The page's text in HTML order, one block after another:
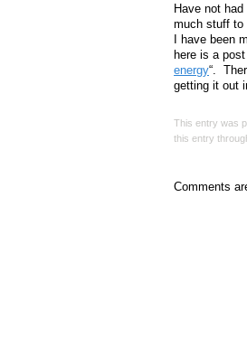
Have not
much stuff to
I have been
here is a
energy“.
getting it out
This entry was
this entry
Comments